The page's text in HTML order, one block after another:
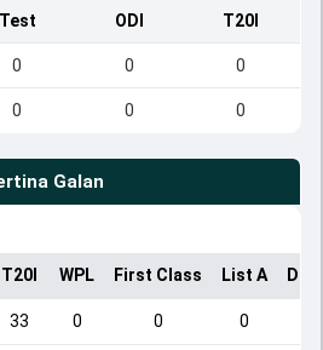
Test ODI T20I
0 0 0
0 0 0
Galan
T20I WPL First Class List A
33 0 0 0